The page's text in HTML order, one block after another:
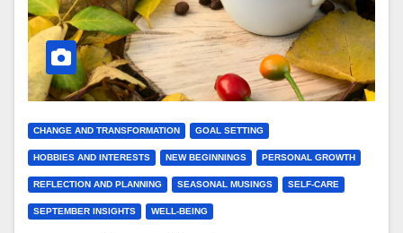
CHANGE AND TRANSFORMATION GOAL SETTING
HOBBIES AND INTERESTS NEW BEGINNINGS PERSONAL GROWTH
REFLECTION AND PLANNING SEASONAL MUSINGS SELF-CARE
SEPTEMBER INSIGHTS WELL-BEING